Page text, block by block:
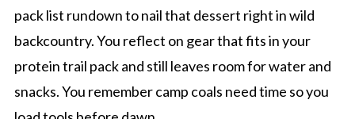
pack list rundown to nail that dessert right in wild
backcountry. You reflect on gear that fits in your
protein trail pack and still leaves room for water and
snacks. You remember camp coals need time so you